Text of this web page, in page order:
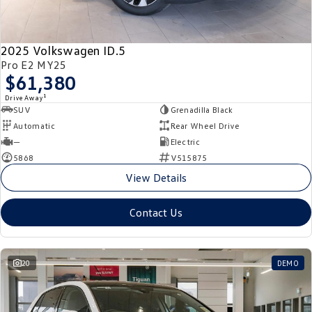
New Transporter Crafter Cab Chassis
Crafter Kampervan Volkswagen R
2025 Volkswagen ID.5
Pro E2 MY25
$61,380
Drive Away 1
SUV
Grenadilla Black
Automatic
Rear Wheel Drive
—
Electric
5868
V515875
View Details
Contact Us
20 DEMO